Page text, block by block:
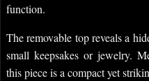
function.
The removable top reveals a
small keepsakes or jewelry.
this piece is a compact yet